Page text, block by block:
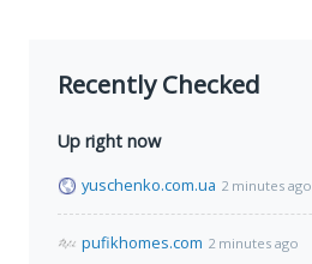
Recently Checked
Up right now
yuschenko.com.ua 2 minutes ago
pufikhomes.com 2 minutes ago